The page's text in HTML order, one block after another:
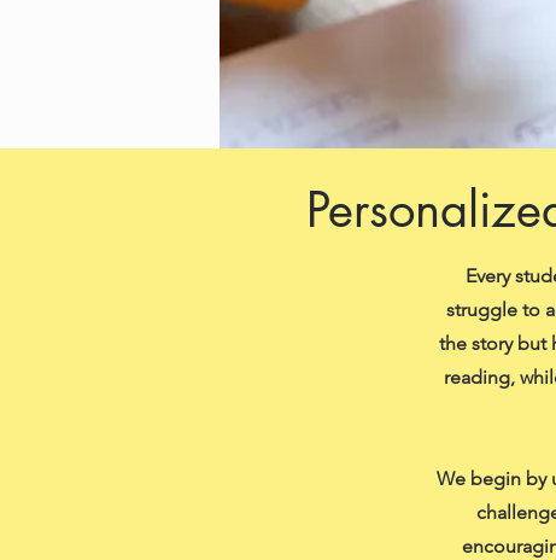
Every
struggle to
the story but
reading,
We begin by